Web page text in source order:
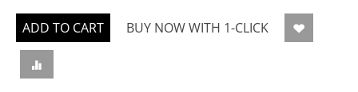
ADD TO CART BUY NOW WITH 1-CLICK